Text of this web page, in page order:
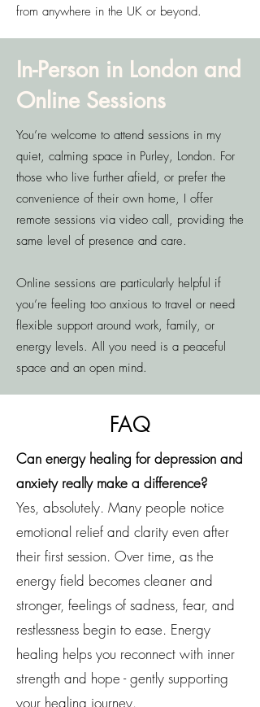
from anywhere in the UK or beyond.
In-Person in London and
Online Sessions
You’re welcome to attend sessions in my
quiet, calming space in Purley, London. For
those who live further afield, or prefer the
convenience of their own home, I offer
remote sessions via video call, providing the
same level of presence and care.
Online sessions are particularly helpful if
you’re feeling too anxious to travel or need
flexible support around work, family, or
energy levels. All you need is a peaceful
space and an open mind.
FAQ
Can energy healing for depression and
anxiety really make a difference?
Yes, absolutely. Many people notice
emotional relief and clarity even after
their first session. Over time, as the
energy field becomes cleaner and
stronger, feelings of sadness, fear, and
restlessness begin to ease. Energy
healing helps you reconnect with inner
strength and hope - gently supporting
your healing journey.